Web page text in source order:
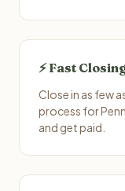
⚡ Fast
Close in as few
process for
and get paid.